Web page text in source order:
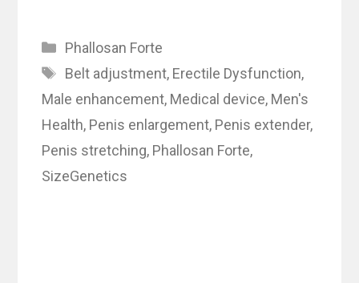
Categories
Phallosan Forte
Tags
Belt adjustment, Erectile Dysfunction,
Male enhancement, Medical device, Men's
Health, Penis enlargement, Penis extender,
Penis stretching, Phallosan Forte,
SizeGenetics